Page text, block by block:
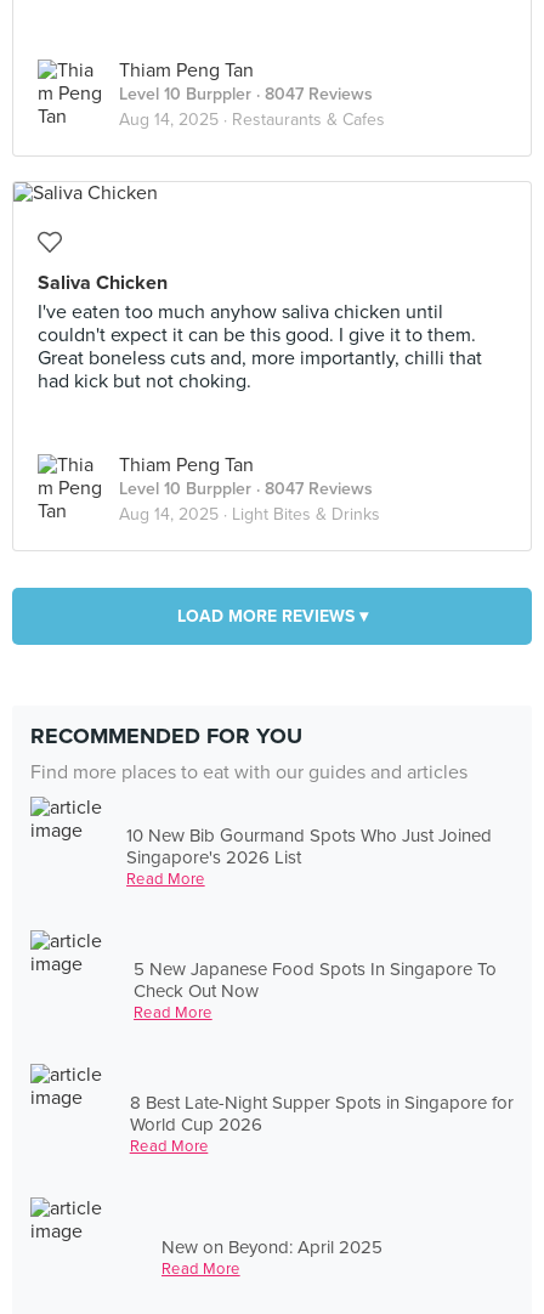
Thiam Peng Tan
Level 10 Burppler · 8047 Reviews
Aug 14, 2025 · Restaurants & Cafes
Saliva Chicken
I've eaten too much anyhow saliva chicken until
couldn't expect it can be this good. I give it to them.
Great boneless cuts and, more importantly, chilli that
had kick but not choking.
Thiam Peng Tan
Level 10 Burppler · 8047 Reviews
Aug 14, 2025 · Light Bites & Drinks
LOAD MORE REVIEWS ▾
RECOMMENDED FOR YOU
Find more places to eat with our guides and articles
10 New Bib Gourmand Spots Who Just Joined
Singapore's 2026 List
Read More
5 New Japanese Food Spots In Singapore To
Check Out Now
Read More
8 Best Late-Night Supper Spots in Singapore for
World Cup 2026
Read More
New on Beyond: April 2025
Read More